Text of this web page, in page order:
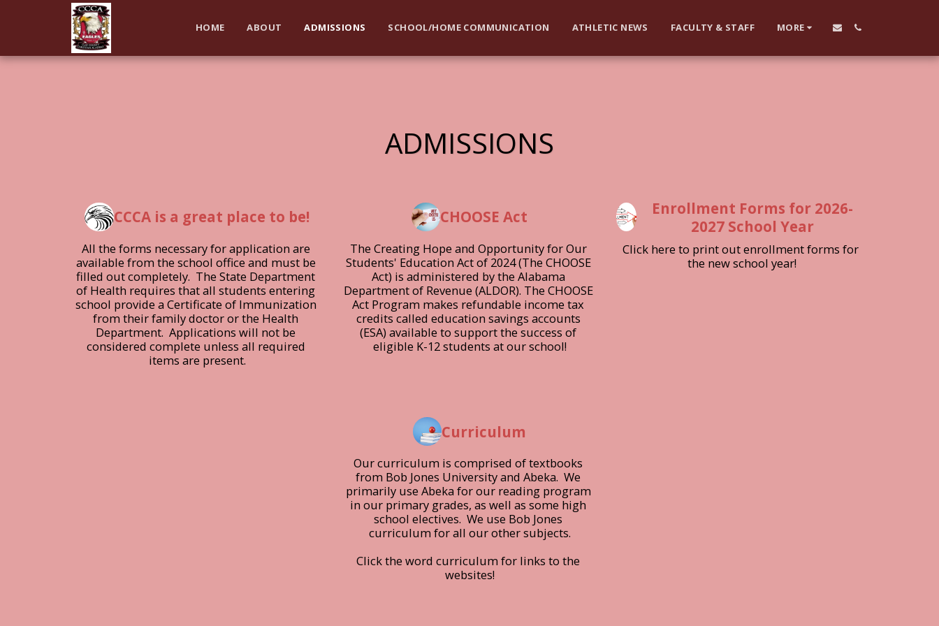
HOME ABOUT ADMISSIONS SCHOOL/HOME COMMUNICATION ATHLETIC NEWS FACULTY & STAFF MORE
ADMISSIONS
CCCA is a great place to be!
All the forms necessary for application are
available from the school office and must be
filled out completely.  The State Department
of Health requires that all students entering
school provide a Certificate of Immunization
from their family doctor or the Health
Department.  Applications will not be
considered complete unless all required
items are present.
CHOOSE Act
The Creating Hope and Opportunity for Our
Students' Education Act of 2024 (The CHOOSE
Act) is administered by the Alabama
Department of Revenue (ALDOR). The CHOOSE
Act Program makes refundable income tax
credits called education savings accounts
(ESA) available to support the success of
eligible K-12 students at our school!
Enrollment Forms for 2026-
2027 School Year
Click here to print out enrollment forms for
the new school year!
Curriculum
Our curriculum is comprised of textbooks
from Bob Jones University and Abeka.  We
primarily use Abeka for our reading program
in our primary grades, as well as some high
school electives.  We use Bob Jones
curriculum for all our other subjects.
Click the word curriculum for links to the
websites!